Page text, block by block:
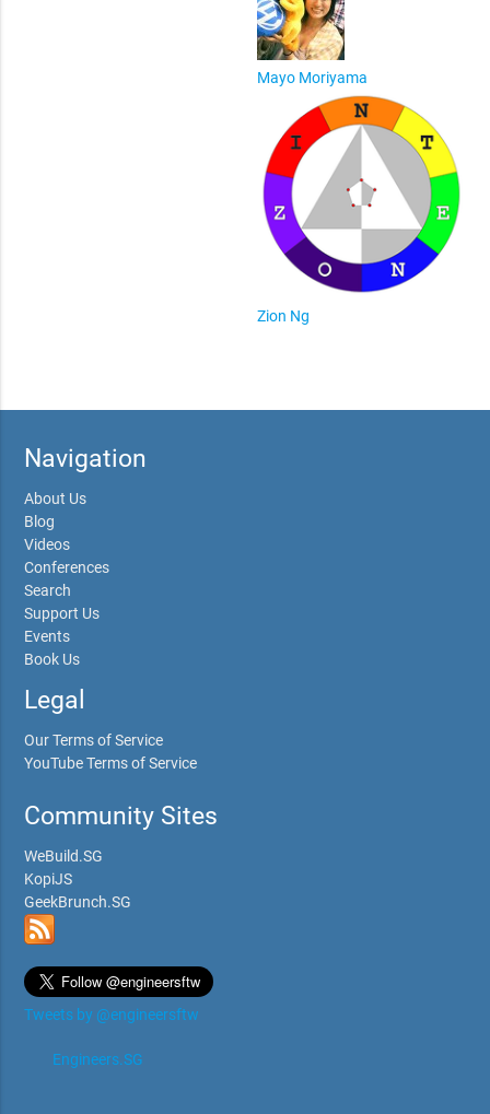
Mayo Moriyama
Zion Ng
Navigation
About Us
Blog
Videos
Conferences
Search
Support Us
Events
Book Us
Legal
Our Terms of Service
YouTube Terms of Service
Community Sites
WeBuild.SG
KopiJS
GeekBrunch.SG
Tweets by @engineersftw
Engineers.SG